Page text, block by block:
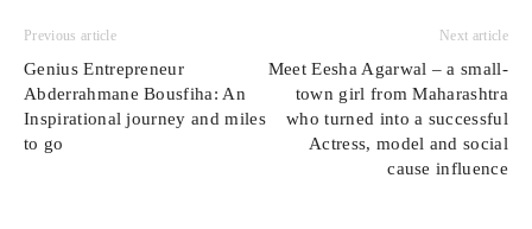
Previous article
Genius Entrepreneur
Abderrahmane Bousfiha: An
Inspirational journey and miles
to go
Next article
Meet Eesha Agarwal – a small-
town girl from Maharashtra
who turned into a successful
Actress, model and social
cause influence